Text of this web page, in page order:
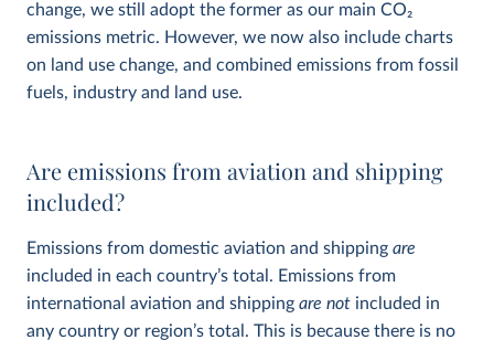
change, we still adopt the former as our main CO2
emissions metric. However, we now also include charts
on land use change, and combined emissions from fossil
fuels, industry and land use.
Are emissions from aviation and shipping
included?
Emissions from domestic aviation and shipping are
included in each country’s total. Emissions from
international aviation and shipping are not included in
any country or region’s total. This is because there is no